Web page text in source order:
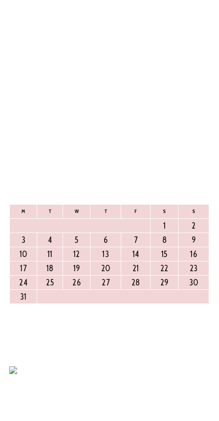
M T W T F S S
1
2
3
4 5 6 7 8
9
10
11 12 13 14 15
16
17
18 19 20 21 22
23
24
25 26 27 28 29
30
31